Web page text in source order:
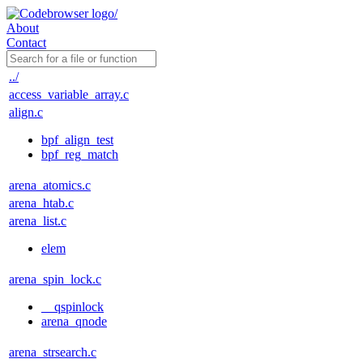
About
Contact
../
access_variable_array.c
align.c
bpf_align_test
bpf_reg_match
arena_atomics.c
arena_htab.c
arena_list.c
elem
arena_spin_lock.c
__qspinlock
arena_qnode
arena_strsearch.c